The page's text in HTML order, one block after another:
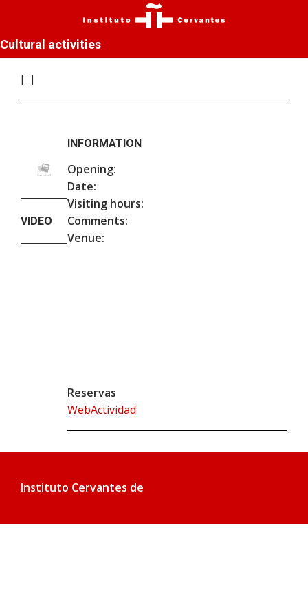
Cultural activities
VIDEO
INFORMATION
Opening:
Date:
Visiting hours:
Comments:
Venue:
Reservas
WebActividad
Instituto Cervantes de